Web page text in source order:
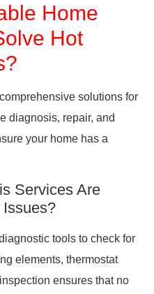
Home
Hot
solutions for
diagnosis, repair, and
your home has a
Services Are
tools to check for
elements, thermostat
ensures that no